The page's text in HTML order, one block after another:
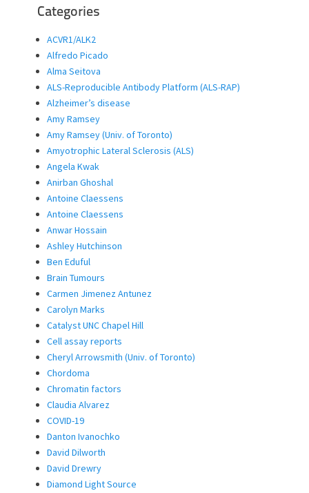
Categories
ACVR1/ALK2
Alfredo Picado
Alma Seitova
ALS-Reproducible Antibody Platform (ALS-RAP)
Alzheimer’s disease
Amy Ramsey
Amy Ramsey (Univ. of Toronto)
Amyotrophic Lateral Sclerosis (ALS)
Angela Kwak
Anirban Ghoshal
Antoine Claessens
Antoine Claessens
Anwar Hossain
Ashley Hutchinson
Ben Eduful
Brain Tumours
Carmen Jimenez Antunez
Carolyn Marks
Catalyst UNC Chapel Hill
Cell assay reports
Cheryl Arrowsmith (Univ. of Toronto)
Chordoma
Chromatin factors
Claudia Alvarez
COVID-19
Danton Ivanochko
David Dilworth
David Drewry
Diamond Light Source